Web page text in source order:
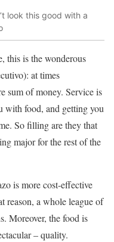
look this good with a
this is the wonderous
at times
sum of money. Service is
with food, and getting you
So filling are they that
major for the rest of the
is more cost-effective
reason, a whole league of
Moreover, the food is
– quality.